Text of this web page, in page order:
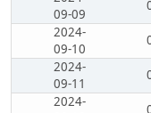
09-09
2024-
09-10
2024-
09-11
2024-